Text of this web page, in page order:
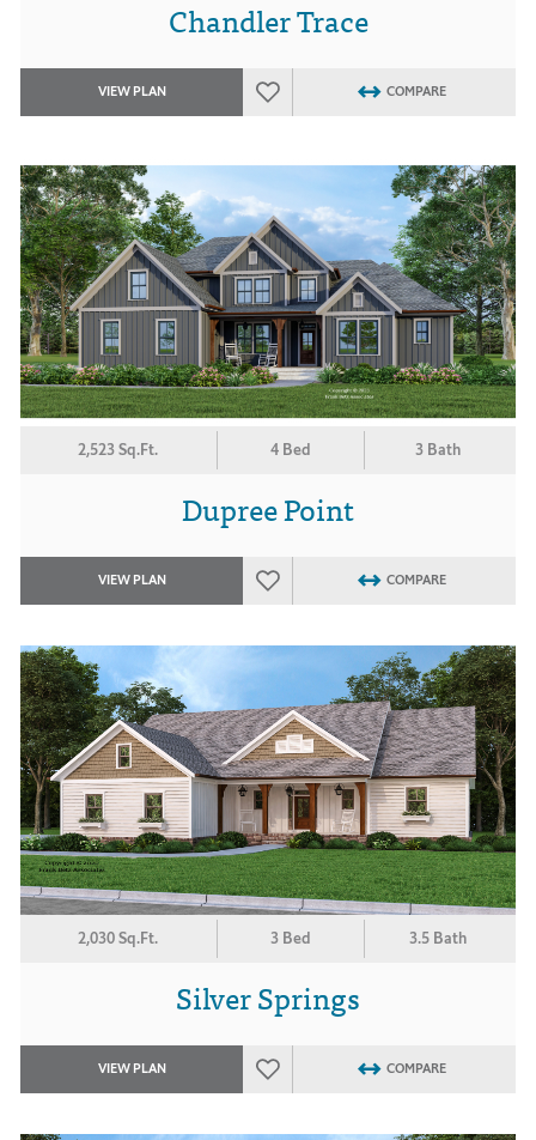
Chandler Trace
VIEW PLAN COMPARE
2,523 Sq.Ft. 4 Bed 3 Bath
Dupree Point
VIEW PLAN COMPARE
2,030 Sq.Ft. 3 Bed 3.5 Bath
Silver Springs
VIEW PLAN COMPARE